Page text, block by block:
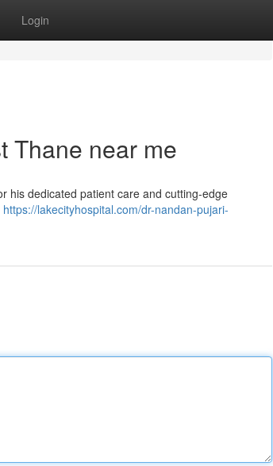
Login
Thane near me
his dedicated patient care and cutting-edge
https://lakecityhospital.com/dr-nandan-pujari-